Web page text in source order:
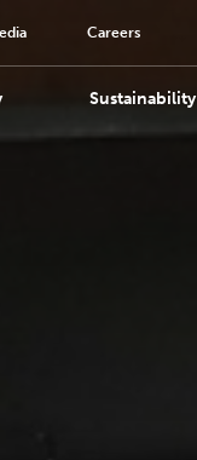
Careers
Sustainability